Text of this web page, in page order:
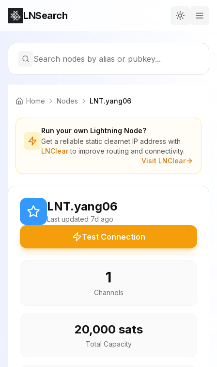
LNSearch
Search nodes by alias or pubkey...
Home Nodes LNT.yang06
Run your own Lightning Node?
Get a reliable static clearnet IP address with
LNClearto improve routing and connectivity.
Visit LNClear
LNT.yang06
Last updated 7d ago
Test Connection
1
Channels
20,000 sats
Total Capacity